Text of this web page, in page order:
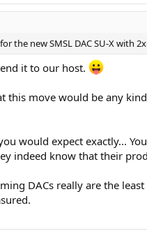
the new SMSL DAC SU-X with
it to our host.
this move would be any
would expect exactly...
indeed know that their
DACs really are the